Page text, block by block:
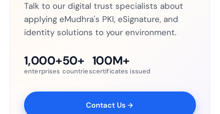
Talk to our digital trust specialists about
applying eMudhra's PKI, eSignature, and
identity solutions to your environment.
1,000+
enterprises
50+
countries
100M+
certificates issued
Contact Us